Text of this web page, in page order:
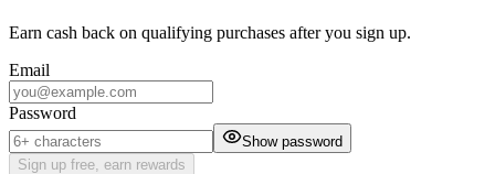
Earn cash back on qualifying purchases after you sign up.
Email
Password
Show password
Sign up free, earn rewards